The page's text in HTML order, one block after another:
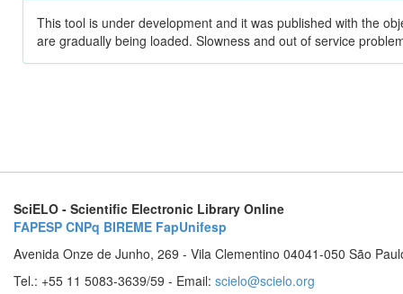
This tool is under development and it was published with the
are gradually being loaded. Slowness and out of service
SciELO - Scientific Electronic Library Online
FAPESP CNPq BIREME FapUnifesp
Avenida Onze de Junho, 269 - Vila Clementino 04041-050 São
Tel.: +55 11 5083-3639/59 - Email: scielo@scielo.org